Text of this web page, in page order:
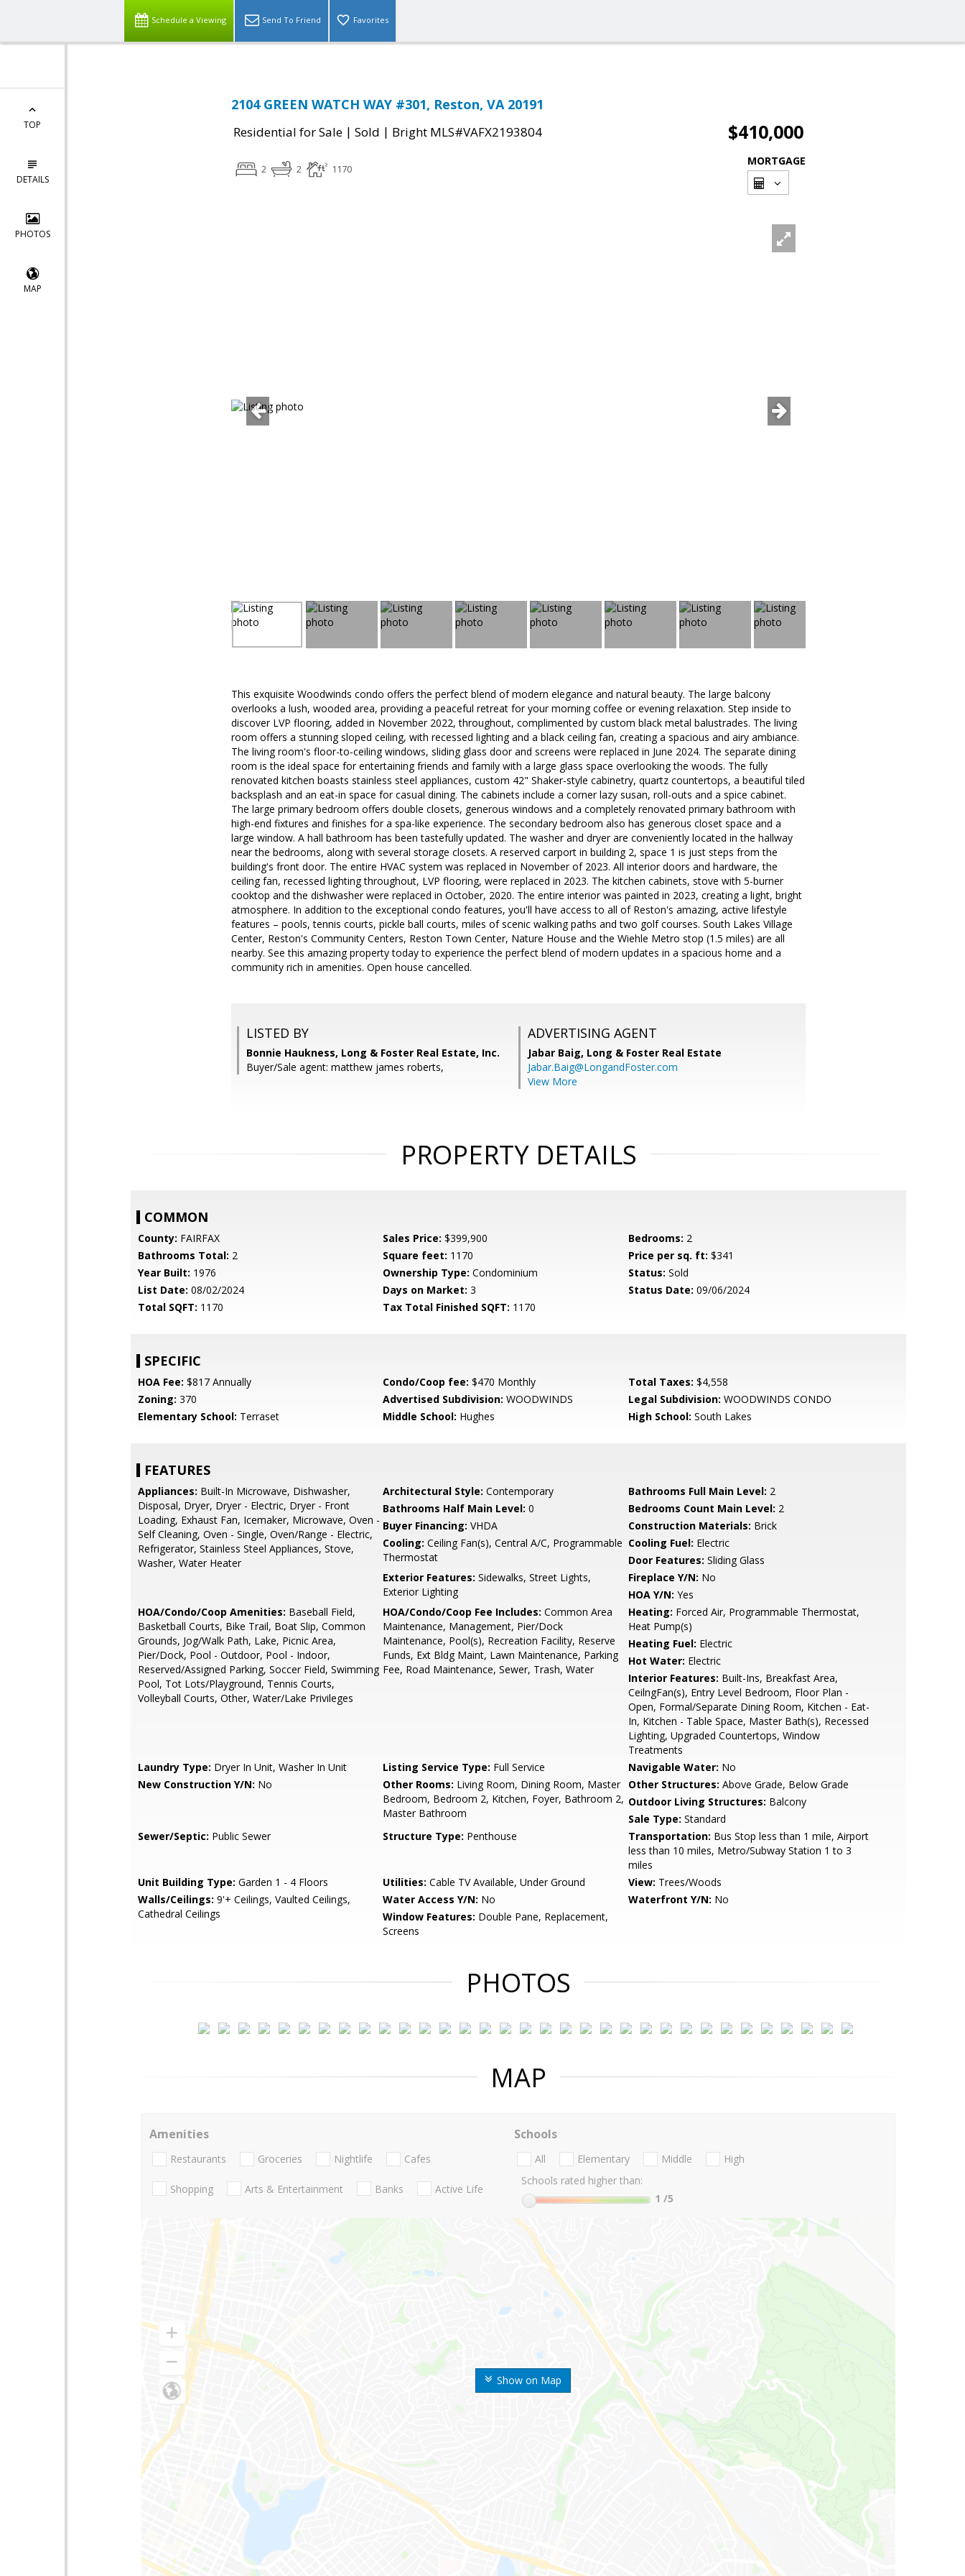
Schedule a Viewing Send To Friend Favorites
TOP
DETAILS
PHOTOS
MAP
2104 GREEN WATCH WAY #301, Reston, VA 20191
Residential for Sale | Sold | Bright MLS#VAFX2193804 $410,000
2 2 1170
MORTGAGE
This exquisite Woodwinds condo offers the perfect blend of modern elegance and natural beauty. The large balcony
overlooks a lush, wooded area, providing a peaceful retreat for your morning coffee or evening relaxation. Step inside to
discover LVP flooring, added in November 2022, throughout, complimented by custom black metal balustrades. The living
room offers a stunning sloped ceiling, with recessed lighting and a black ceiling fan, creating a spacious and airy ambiance.
The living room's floor-to-ceiling windows, sliding glass door and screens were replaced in June 2024. The separate dining
room is the ideal space for entertaining friends and family with a large glass space overlooking the woods. The fully
renovated kitchen boasts stainless steel appliances, custom 42" Shaker-style cabinetry, quartz countertops, a beautiful tiled
backsplash and an eat-in space for casual dining. The cabinets include a corner lazy susan, roll-outs and a spice cabinet.
The large primary bedroom offers double closets, generous windows and a completely renovated primary bathroom with
high-end fixtures and finishes for a spa-like experience. The secondary bedroom also has generous closet space and a
large window. A hall bathroom has been tastefully updated. The washer and dryer are conveniently located in the hallway
near the bedrooms, along with several storage closets. A reserved carport in building 2, space 1 is just steps from the
building's front door. The entire HVAC system was replaced in November of 2023. All interior doors and hardware, the
ceiling fan, recessed lighting throughout, LVP flooring, were replaced in 2023. The kitchen cabinets, stove with 5-burner
cooktop and the dishwasher were replaced in October, 2020. The entire interior was painted in 2023, creating a light, bright
atmosphere. In addition to the exceptional condo features, you'll have access to all of Reston's amazing, active lifestyle
features – pools, tennis courts, pickle ball courts, miles of scenic walking paths and two golf courses. South Lakes Village
Center, Reston's Community Centers, Reston Town Center, Nature House and the Wiehle Metro stop (1.5 miles) are all
nearby. See this amazing property today to experience the perfect blend of modern updates in a spacious home and a
community rich in amenities. Open house cancelled.
LISTED BY
Bonnie Haukness, Long & Foster Real Estate, Inc.
Buyer/Sale agent: matthew james roberts,
ADVERTISING AGENT
Jabar Baig, Long & Foster Real Estate
Jabar.Baig@LongandFoster.com
View More
PROPERTY DETAILS
COMMON
County: FAIRFAX Sales Price: $399,900 Bedrooms: 2
Bathrooms Total: 2 Square feet: 1170 Price per sq. ft: $341
Year Built: 1976 Ownership Type: Condominium Status: Sold
List Date: 08/02/2024 Days on Market: 3 Status Date: 09/06/2024
Total SQFT: 1170 Tax Total Finished SQFT: 1170
SPECIFIC
HOA Fee: $817 Annually Condo/Coop fee: $470 Monthly Total Taxes: $4,558
Zoning: 370 Advertised Subdivision: WOODWINDS Legal Subdivision: WOODWINDS CONDO
Elementary School: Terraset Middle School: Hughes High School: South Lakes
FEATURES
Appliances: Built-In Microwave, Dishwasher,
Disposal, Dryer, Dryer - Electric, Dryer - Front
Loading, Exhaust Fan, Icemaker, Microwave, Oven -
Self Cleaning, Oven - Single, Oven/Range - Electric,
Refrigerator, Stainless Steel Appliances, Stove,
Washer, Water Heater
Architectural Style: Contemporary Bathrooms Full Main Level: 2
Bathrooms Half Main Level: 0 Bedrooms Count Main Level: 2
Buyer Financing: VHDA Construction Materials: Brick
Cooling: Ceiling Fan(s), Central A/C, Programmable
Thermostat
Cooling Fuel: Electric
Door Features: Sliding Glass
Exterior Features: Sidewalks, Street Lights,
Exterior Lighting
Fireplace Y/N: No
HOA Y/N: Yes
HOA/Condo/Coop Amenities: Baseball Field,
Basketball Courts, Bike Trail, Boat Slip, Common
Grounds, Jog/Walk Path, Lake, Picnic Area,
Pier/Dock, Pool - Outdoor, Pool - Indoor,
Reserved/Assigned Parking, Soccer Field, Swimming
Pool, Tot Lots/Playground, Tennis Courts,
Volleyball Courts, Other, Water/Lake Privileges
HOA/Condo/Coop Fee Includes: Common Area
Maintenance, Management, Pier/Dock
Maintenance, Pool(s), Recreation Facility, Reserve
Funds, Ext Bldg Maint, Lawn Maintenance, Parking
Fee, Road Maintenance, Sewer, Trash, Water
Heating: Forced Air, Programmable Thermostat,
Heat Pump(s)
Heating Fuel: Electric
Hot Water: Electric
Interior Features: Built-Ins, Breakfast Area,
CeilngFan(s), Entry Level Bedroom, Floor Plan -
Open, Formal/Separate Dining Room, Kitchen - Eat-
In, Kitchen - Table Space, Master Bath(s), Recessed
Lighting, Upgraded Countertops, Window
Treatments
Laundry Type: Dryer In Unit, Washer In Unit Listing Service Type: Full Service Navigable Water: No
New Construction Y/N: No Other Rooms: Living Room, Dining Room, Master
Bedroom, Bedroom 2, Kitchen, Foyer, Bathroom 2,
Master Bathroom
Other Structures: Above Grade, Below Grade
Outdoor Living Structures: Balcony
Sale Type: Standard
Sewer/Septic: Public Sewer Structure Type: Penthouse Transportation: Bus Stop less than 1 mile, Airport
less than 10 miles, Metro/Subway Station 1 to 3
miles
Unit Building Type: Garden 1 - 4 Floors Utilities: Cable TV Available, Under Ground View: Trees/Woods
Walls/Ceilings: 9'+ Ceilings, Vaulted Ceilings,
Cathedral Ceilings
Water Access Y/N: No Waterfront Y/N: No
Window Features: Double Pane, Replacement,
Screens
PHOTOS
MAP
Show on Map
Amenities
Restaurants Groceries Nightlife Cafes
Shopping Arts & Entertainment Banks Active Life
Schools
All Elementary Middle
High
Schools rated higher than:
1 /5